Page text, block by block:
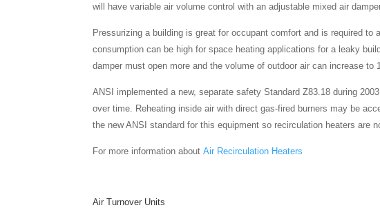
will have variable air volume control with an adjustable mixed air
Pressurizing a building is great for occupant comfort and is required
consumption can be high for space heating applications for a leaky
damper must open more and the volume of outdoor air can increase
ANSI implemented a new, separate safety Standard Z83.18 during
over time. Reheating inside air with direct gas-fired burners may be
the new ANSI standard for this equipment so recirculation heaters are
For more information aboutAir Recirculation Heaters
Air Turnover Units